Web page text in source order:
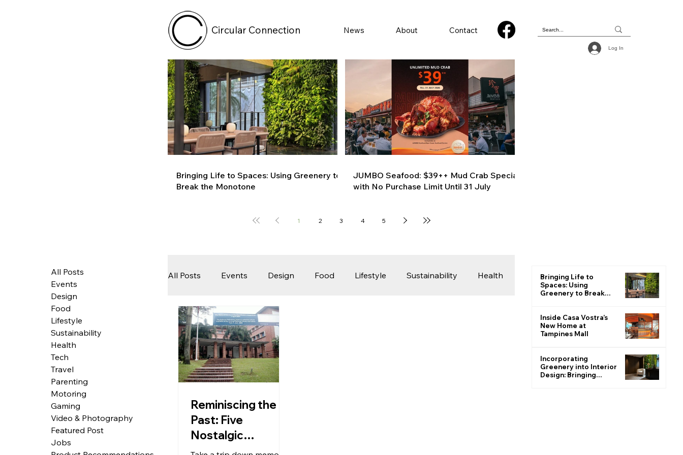
Circular Connection News About Contact
Log In
Bringing Life to Spaces: Using Greenery to
Break the Monotone
JUMBO Seafood: $39++ Mud Crab Special
with No Purchase Limit Until 31 July
1 2 3 4 5
All Posts Events Design Food Lifestyle Sustainability Health
Tech Travel Parenting
Featured Post Jobs
Reminiscing the
Past: Five
Nostalgic
Singapore
Bringing Life to
Spaces: Using
Greenery to Break
Inside Casa Vostra’s
New Home at
Tampines Mall
Incorporating
Greenery into Interior
Design: Bringing
All Posts
Events
Design
Food
Lifestyle
Sustainability
Health
Tech
Travel
Parenting
Motoring
Gaming
Video & Photography
Featured Post
Jobs